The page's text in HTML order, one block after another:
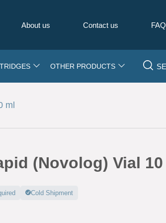
About us Contact us FAQ
OTHER PRODUCTS
ml
(Novolog) Vial 10
Cold Shipment